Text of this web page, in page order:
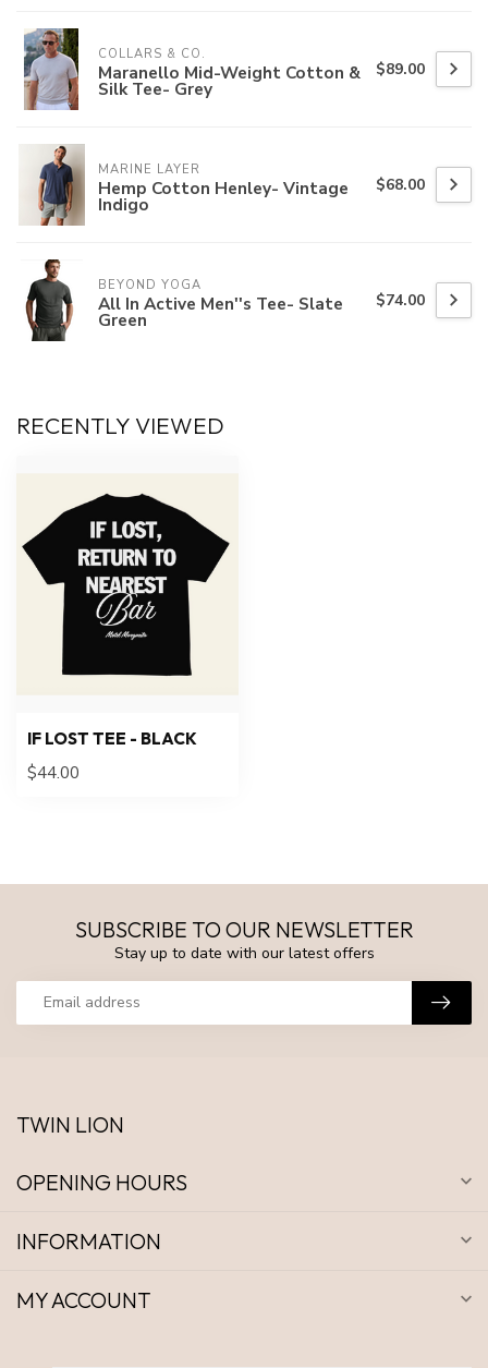
COLLARS & CO.
Maranello Mid-Weight Cotton &
Silk Tee- Grey
$89.00
MARINE LAYER
Hemp Cotton Henley- Vintage
Indigo
$68.00
BEYOND YOGA
All In Active Men''s Tee- Slate
Green
$74.00
RECENTLY VIEWED
IF LOST TEE - BLACK
$44.00
SUBSCRIBE TO OUR NEWSLETTER
Stay up to date with our latest offers
TWIN LION
OPENING HOURS
INFORMATION
MY ACCOUNT